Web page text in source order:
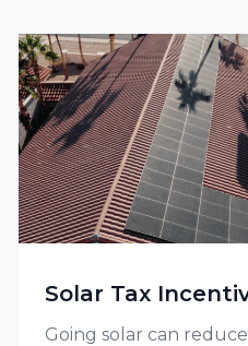
Solar Tax
Going solar can